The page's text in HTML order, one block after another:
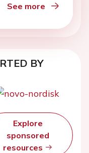
See more
BY
Explore
sponsored
resources